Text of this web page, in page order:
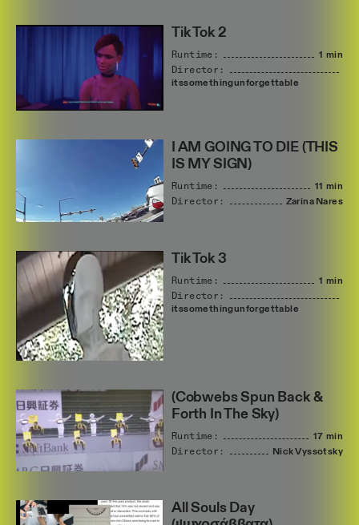
Tik Tok 2
Runtime:
1 min
Director:
itssomethingunforgettable
I AM GOING TO DIE (THIS
IS MY SIGN)
Runtime:
11 min
Director:
Zarina Nares
Tik Tok 3
Runtime:
1 min
Director:
itssomethingunforgettable
(Cobwebs Spun Back &
Forth In The Sky)
Runtime:
17 min
Director:
NickVyssotsky
All Souls Day